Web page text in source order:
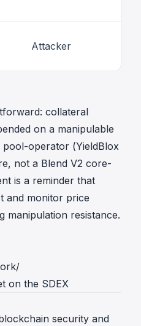
Attacker
collateral
on a manipulable
operator (YieldBlox
not a Blend V2 core-
is a reminder that
and monitor price
manipulation resistance.
on the SDEX
security and